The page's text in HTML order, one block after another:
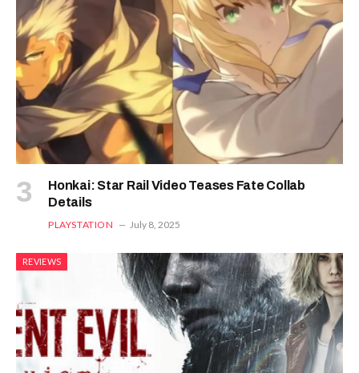
Honkai: Star Rail Video Teases Fate Collab
Details
PLAYSTATION July 8, 2025
REVIEWS